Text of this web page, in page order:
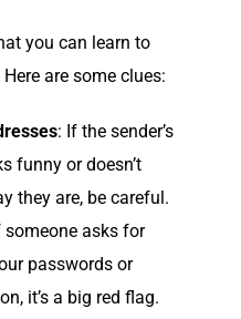
you can learn to
are some clues:
: If the sender’s
funny or doesn’t
they are, be careful.
someone asks for
passwords or
it’s a big red flag.